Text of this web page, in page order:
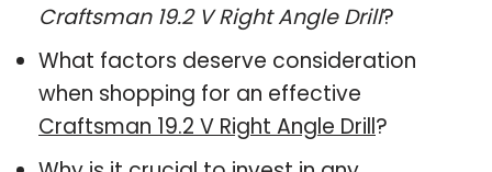
Craftsman 19.2 V Right Angle Drill?
What factors deserve consideration
when shopping for an effective
Craftsman 19.2 V Right Angle Drill?